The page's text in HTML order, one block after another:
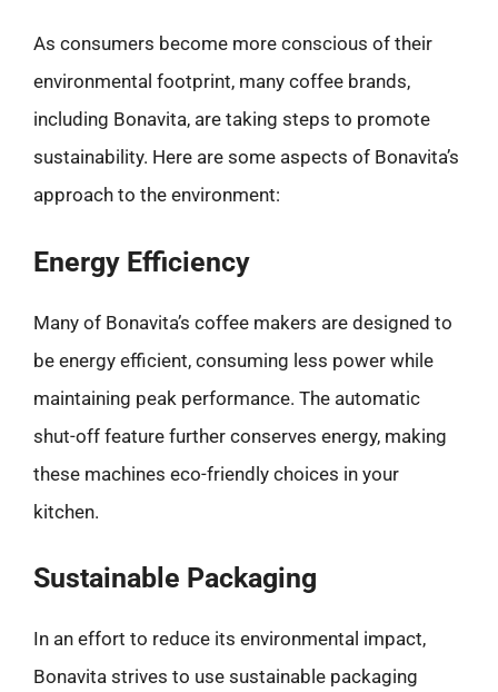
As consumers become more conscious of their
environmental footprint, many coffee brands,
including Bonavita, are taking steps to promote
sustainability. Here are some aspects of Bonavita’s
approach to the environment:
Energy Efficiency
Many of Bonavita’s coffee makers are designed to
be energy efficient, consuming less power while
maintaining peak performance. The automatic
shut-off feature further conserves energy, making
these machines eco-friendly choices in your
kitchen.
Sustainable Packaging
In an effort to reduce its environmental impact,
Bonavita strives to use sustainable packaging